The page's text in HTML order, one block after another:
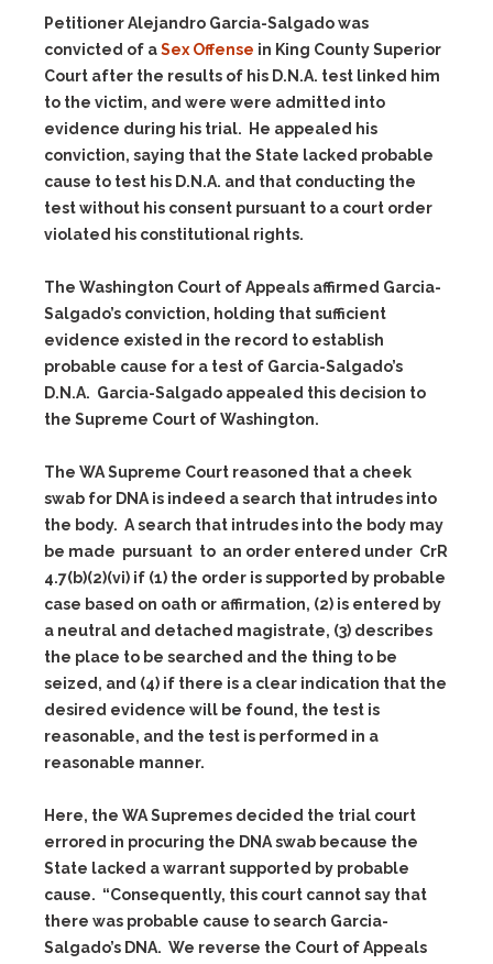
Petitioner Alejandro Garcia-Salgado was
convicted of aSex Offense in King County Superior
Court after the results of his D.N.A. test linked him
to the victim, and were were admitted into
evidence during his trial. He appealed his
conviction, saying that the State lacked probable
cause to test his D.N.A. and that conducting the
test without his consent pursuant to a court order
violated his constitutional rights.
The Washington Court of Appeals affirmed Garcia-
Salgado’s conviction, holding that sufficient
evidence existed in the record to establish
probable cause for a test of Garcia-Salgado’s
D.N.A. Garcia-Salgado appealed this decision to
the Supreme Court of Washington.
The WA Supreme Court reasoned that a cheek
swab for DNA is indeed a search that intrudes into
the body. A search that intrudes into the body may
be made pursuant to an order entered under CrR
4.7(b)(2)(vi) if (1) the order is supported by probable
case based on oath or affirmation, (2) is entered by
a neutral and detached magistrate, (3) describes
the place to be searched and the thing to be
seized, and (4) if there is a clear indication that the
desired evidence will be found, the test is
reasonable, and the test is performed in a
reasonable manner.
Here, the WA Supremes decided the trial court
errored in procuring the DNA swab because the
State lacked a warrant supported by probable
cause. “Consequently, this court cannot say that
there was probable cause to search Garcia-
Salgado’s DNA. We reverse the Court of Appeals